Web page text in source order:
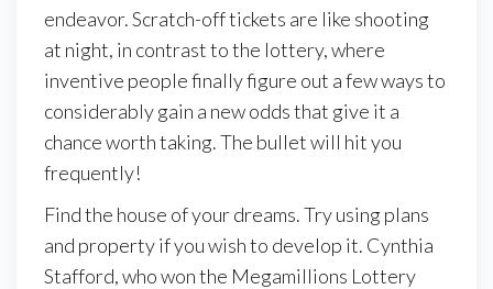
endeavor. Scratch-off tickets are like shooting
at night, in contrast to the lottery, where
inventive people finally figure out a few ways to
considerably gain a new odds that give it a
chance worth taking. The bullet will hit you
frequently!
Find the house of your dreams. Try using plans
and property if you wish to develop it. Cynthia
Stafford, who won the Megamillions Lottery